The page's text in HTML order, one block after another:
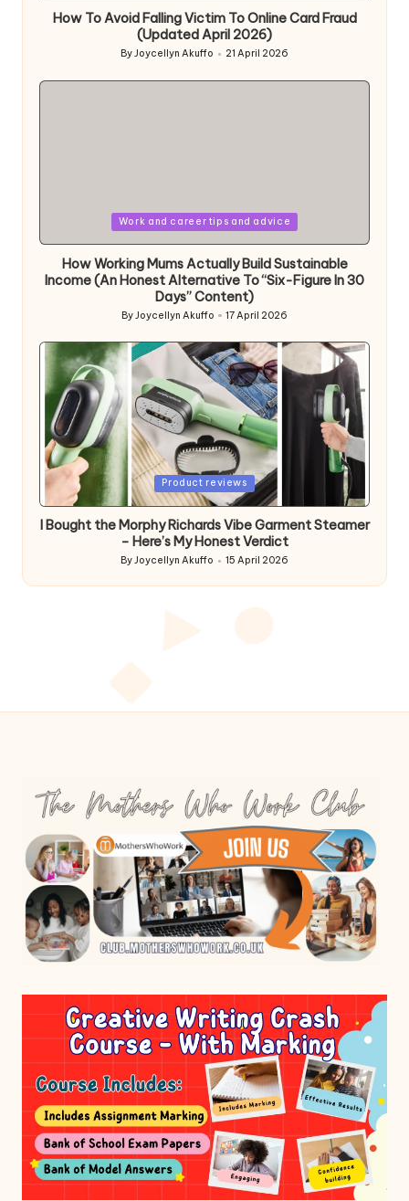
How To Avoid Falling Victim To Online Card Fraud
(Updated April 2026)
Posted
ByJoycellyn Akuffo 21 April 2026
Work and career tips and advice
How Working Mums Actually Build Sustainable
Income (An Honest Alternative To “Six-Figure In 30
Days” Content)
Posted
ByJoycellyn Akuffo 17 April 2026
Posted
Product reviews
I Bought the Morphy Richards Vibe Garment Steamer
– Here’s My Honest Verdict
Posted
by
ByJoycellyn Akuffo 15 April 2026